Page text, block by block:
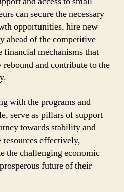
can secure the necessary
opportunities, hire new
ahead of the competitive
financial mechanisms that
and contribute to the
with the programs and
serve as pillars of support
towards stability and
effectively,
the challenging economic
future of their